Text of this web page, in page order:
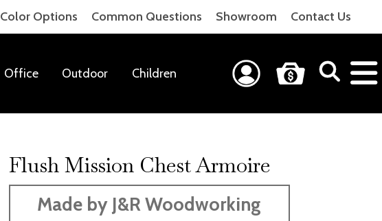
Color Options Common Questions Showroom Contact Us
Office Outdoor Children
Flush Mission Chest Armoire
Made by J&R Woodworking